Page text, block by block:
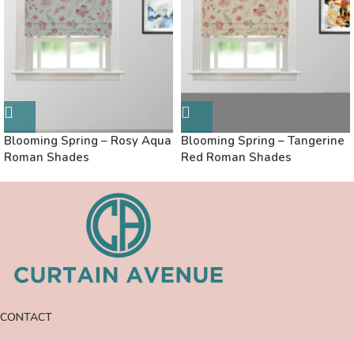
Blooming Spring – Rosy Aqua
Roman Shades
Blooming Spring – Tangerine
Red Roman Shades
CONTACT